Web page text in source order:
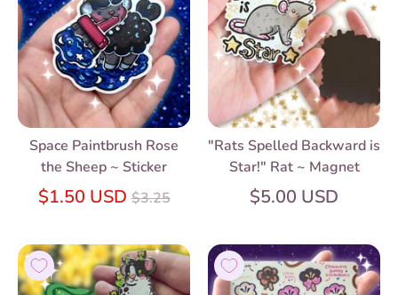
Space Paintbrush Rose
the Sheep ~ Sticker
$1.50 USDRegular
$3.25
"Rats Spelled Backward is
Star!" Rat ~ Magnet
$5.00 USD